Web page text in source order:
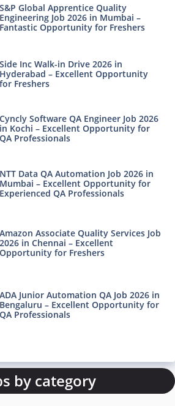
S&P Global Apprentice Quality
Engineering Job 2026 in Mumbai –
Fantastic Opportunity for Freshers
Side Inc Walk-in Drive 2026 in
Hyderabad – Excellent Opportunity
for Freshers
Cyncly Software QA Engineer Job 2026
in Kochi – Excellent Opportunity for
QA Professionals
NTT Data QA Automation Job 2026 in
Mumbai – Excellent Opportunity for
Experienced QA Professionals
Amazon Associate Quality Services Job
2026 in Chennai – Excellent
Opportunity for Freshers
ADA Junior Automation QA Job 2026 in
Bengaluru – Excellent Opportunity for
QA Professionals
by category